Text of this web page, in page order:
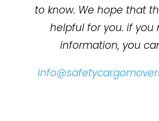
to know. We hope that
helpful for you. if you
information, you